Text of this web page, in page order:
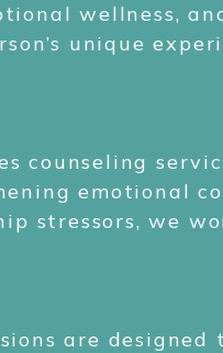
wellness,
unique
counseling
emotional
stressors, we
are